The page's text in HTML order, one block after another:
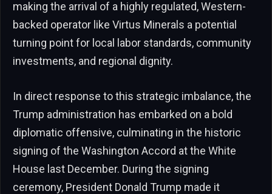
making the arrival of a highly regulated, Western-
backed operator like Virtus Minerals a potential
turning point for local labor standards, community
investments, and regional dignity.
In direct response to this strategic imbalance, the
Trump administration has embarked on a bold
diplomatic offensive, culminating in the historic
signing of the Washington Accord at the White
House last December. During the signing
ceremony, President Donald Trump made it